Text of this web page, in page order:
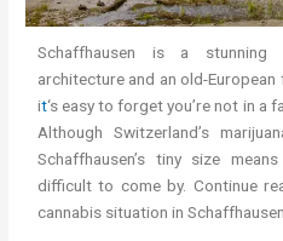
Schaffhausen is a stunning
architecture and an old-
it‘s easy to forget you’re not in a
Although Switzerland’s
Schaffhausen’s tiny size
difficult to come by. Continue
cannabis situation in